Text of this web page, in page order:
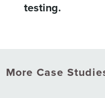
testing.
More Case